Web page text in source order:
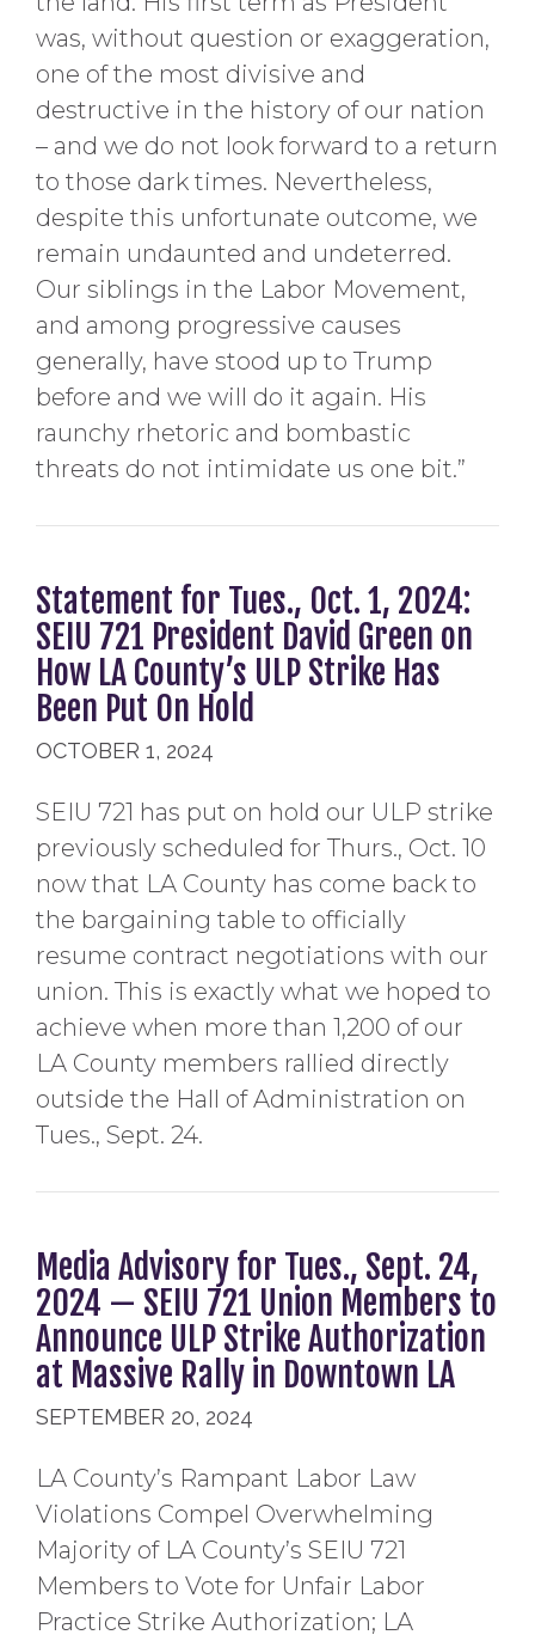
was, without question or exaggeration,
one of the most divisive and
destructive in the history of our nation
– and we do not look forward to a return
to those dark times. Nevertheless,
despite this unfortunate outcome, we
remain undaunted and undeterred.
Our siblings in the Labor Movement,
and among progressive causes
generally, have stood up to Trump
before and we will do it again. His
raunchy rhetoric and bombastic
threats do not intimidate us one bit.”
Statement for Tues., Oct. 1, 2024:
SEIU 721 President David Green on
How LA County’s ULP Strike Has
Been Put On Hold
OCTOBER 1, 2024
SEIU 721 has put on hold our ULP strike
previously scheduled for Thurs., Oct. 10
now that LA County has come back to
the bargaining table to officially
resume contract negotiations with our
union. This is exactly what we hoped to
achieve when more than 1,200 of our
LA County members rallied directly
outside the Hall of Administration on
Tues., Sept. 24.
Media Advisory for Tues., Sept. 24,
2024 — SEIU 721 Union Members to
Announce ULP Strike Authorization
at Massive Rally in Downtown LA
SEPTEMBER 20, 2024
LA County’s Rampant Labor Law
Violations Compel Overwhelming
Majority of LA County’s SEIU 721
Members to Vote for Unfair Labor
Practice Strike Authorization; LA